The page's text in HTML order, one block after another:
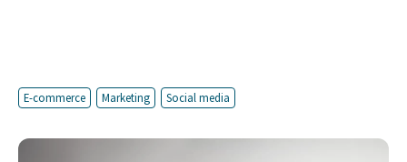
E-commerce Marketing Social media